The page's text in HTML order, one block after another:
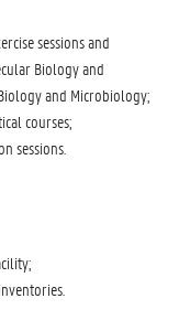
sessions and
Biology and
and Microbiology;
courses;
sessions.